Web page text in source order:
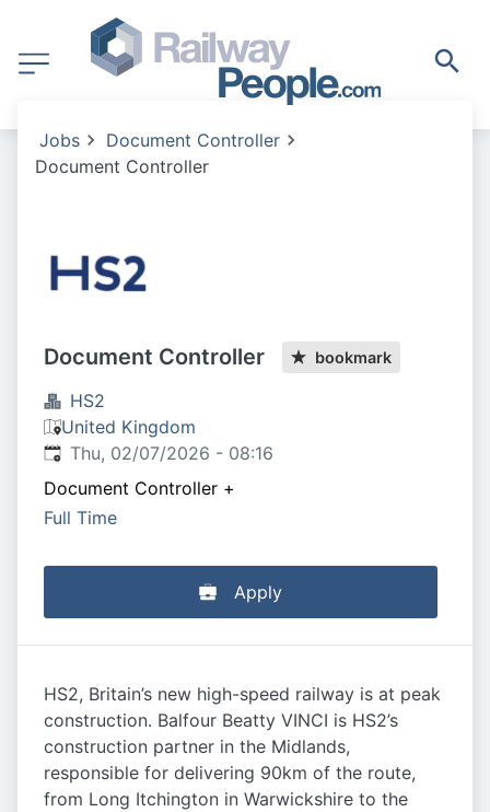
Jobs
Document Controller
Document Controller
Document Controller bookmark
HS2
United Kingdom
Published:
Thu, 02/07/2026 - 08:16
Document Controller +
Full Time
Apply
HS2, Britain’s new high-speed railway is at peak
construction. Balfour Beatty VINCI is HS2’s
construction partner in the Midlands,
responsible for delivering 90km of the route,
from Long Itchington in Warwickshire to the